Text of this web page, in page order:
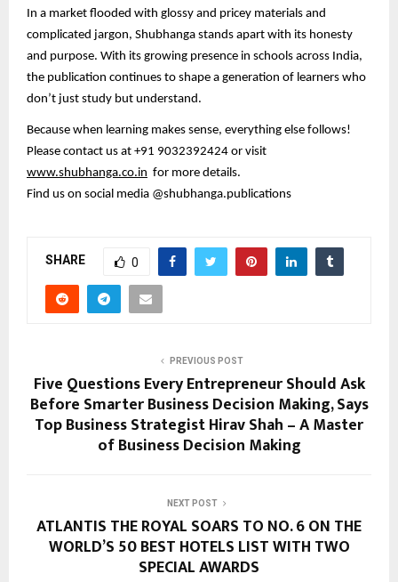
In a market flooded with glossy and pricey materials and
complicated jargon, Shubhanga stands apart with its honesty
and purpose. With its growing presence in schools across India,
the publication continues to shape a generation of learners who
don’t just study but understand.
Because when learning makes sense, everything else follows!
Please contact us at +91 9032392424 or visit
www.shubhanga.co.in for more details.
Find us on social media @shubhanga.publications
SHARE 0
PREVIOUS POST
Five Questions Every Entrepreneur Should Ask
Before Smarter Business Decision Making, Says
Top Business Strategist Hirav Shah – A Master
of Business Decision Making
NEXT POST
ATLANTIS THE ROYAL SOARS TO NO. 6 ON THE
WORLD’S 50 BEST HOTELS LIST WITH TWO
SPECIAL AWARDS